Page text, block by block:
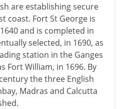
are establishing secure
coast. Fort St George is
and is completed in
selected, in 1690, as
station in the Ganges
Fort William, in 1696. By
the three English
Madras and Calcutta